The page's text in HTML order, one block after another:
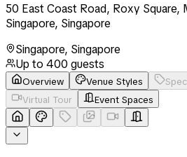
50 East Coast Road, Roxy Square,
Singapore, Singapore
Singapore, Singapore
Up to 400 guests
Overview Venue Styles
Virtual Tour
Event Spaces